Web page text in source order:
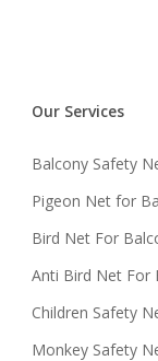
Our Services
Balcony Safety
Pigeon Net for
Bird Net For
Anti Bird Net For
Children Safety
Monkey Safety